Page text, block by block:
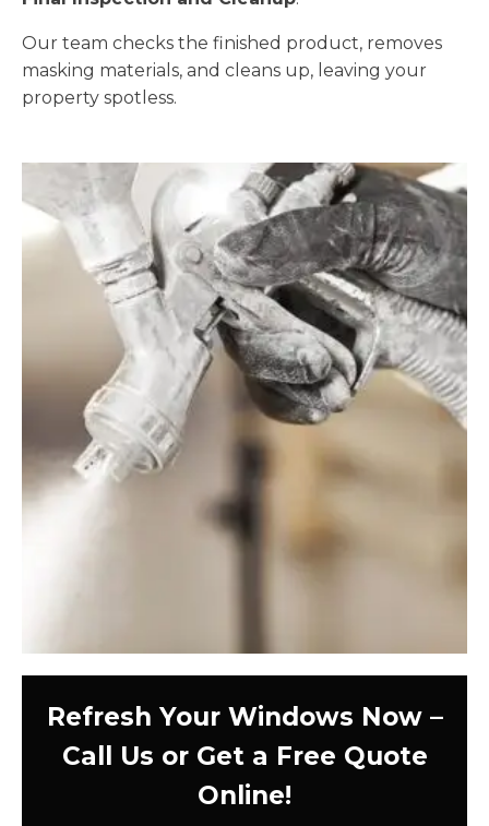
Our team checks the finished product, removes
masking materials, and cleans up, leaving your
property spotless.
Refresh Your Windows Now –
Call Us or Get a Free Quote
Online!